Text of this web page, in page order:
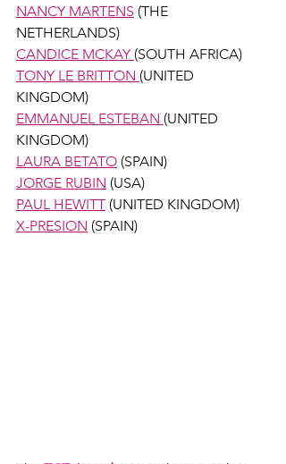
NANCY MARTENS (THE
NETHERLANDS)
CANDICE MCKAY (SOUTH AFRICA)
TONY LE BRITTON (UNITED
KINGDOM)
EMMANUEL ESTEBAN (UNITED
KINGDOM)
LAURA BETATO (SPAIN)
JORGE RUBIN (USA)
PAUL HEWITT (UNITED KINGDOM)
X-PRESION (SPAIN)